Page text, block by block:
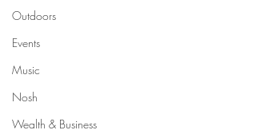
Outdoors
Events
Music
Nosh
Wealth & Business